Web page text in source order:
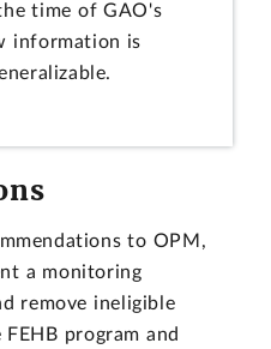
time of GAO's
information is
to OPM,
a monitoring
remove ineligible
program and